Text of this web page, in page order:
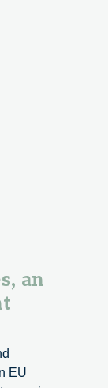
an
EU